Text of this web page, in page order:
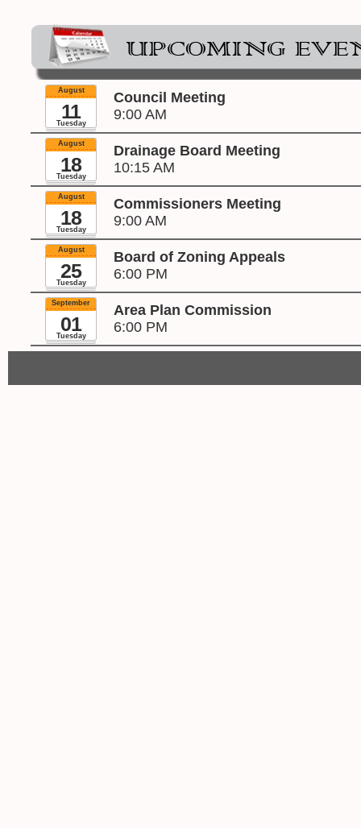
Tuesday
August
11
Council Meeting
9:00 AM
Tuesday
August
18
Drainage Board Meeting
10:15 AM
Tuesday
August
18
Commissioners Meeting
9:00 AM
Tuesday
August
25
Board of Zoning Appeals
6:00 PM
Tuesday
September
01
Area Plan Commission
6:00 PM